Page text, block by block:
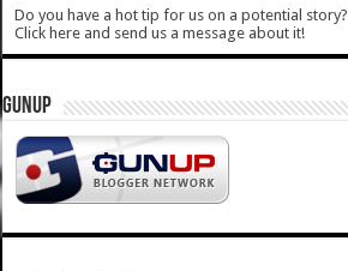
Do you have a hot tip for us on a potential story?
Click here and send us a message about it!
GUNUP